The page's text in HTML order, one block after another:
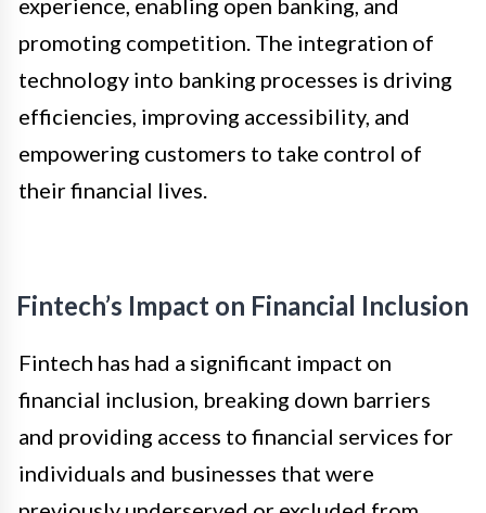
experience, enabling open banking, and
promoting competition. The integration of
technology into banking processes is driving
efficiencies, improving accessibility, and
empowering customers to take control of
their financial lives.
Fintech’s Impact on Financial Inclusion
Fintech has had a significant impact on
financial inclusion, breaking down barriers
and providing access to financial services for
individuals and businesses that were